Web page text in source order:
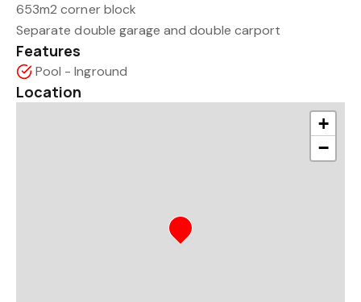
653m2 corner block
Separate double garage and double carport
Features
Pool - Inground
Location
+
−